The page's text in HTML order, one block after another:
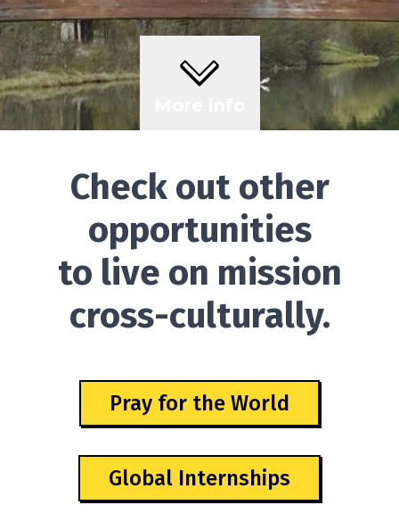
Check out other
opportunities
to live on mission
cross-culturally.
Pray for the World
Global Internships